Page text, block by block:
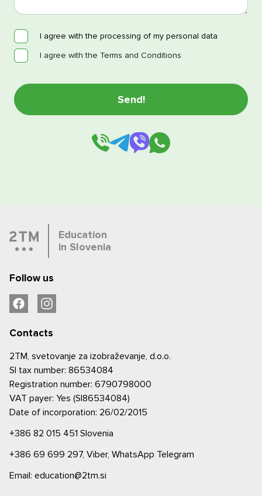
I agree with the processing of my personal data
I agree with the Terms and Conditions
Education
in Slovenia
Follow us
Contacts
2TM, svetovanje za izobraževanje, d.o.o.
SI tax number: 86534084
Registration number: 6790798000
VAT payer: Yes (SI86534084)
Date of incorporation: 26/02/2015
+386 82 015 451 Slovenia
+386 69 699 297, Viber, WhatsApp Telegram
Email: education@2tm.si